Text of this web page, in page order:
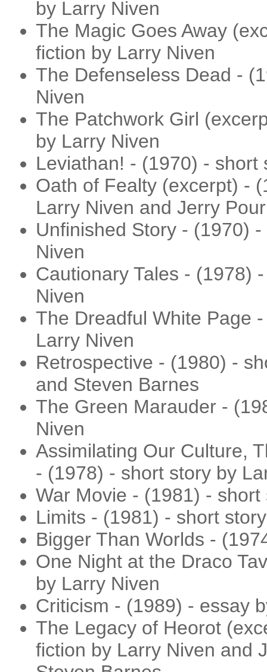
by Larry Niven
The Magic Goes Away
fiction by Larry Niven
The Defenseless Dead -
Niven
The Patchwork Girl
by Larry Niven
Leviathan! - (1970) - short
Oath of Fealty (excerpt) -
Larry Niven and Jerry
Unfinished Story - (1970)
Niven
Cautionary Tales - (1978)
Niven
The Dreadful White Page
Larry Niven
Retrospective - (1980) -
and Steven Barnes
The Green Marauder -
Niven
Assimilating Our Culture,
- (1978) - short story by
War Movie - (1981) -
Limits - (1981) - short
Bigger Than Worlds -
One Night at the Draco
by Larry Niven
Criticism - (1989) - essay
The Legacy of Heorot
fiction by Larry Niven and